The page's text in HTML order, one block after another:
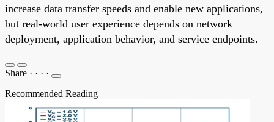
increase data transfer speeds and enable new applications,
but real-world user experience depends on network
deployment, application behavior, and service endpoints.
Share · · · ·
Recommended Reading